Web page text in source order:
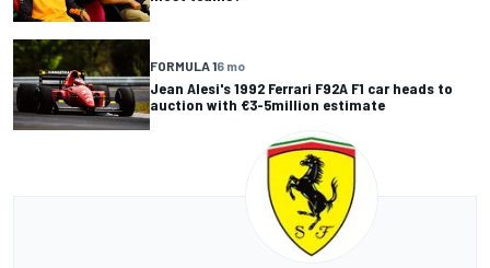
FORMULA 16 mo
Jean Alesi's 1992 Ferrari F92A F1 car heads to
auction with €3-5million estimate